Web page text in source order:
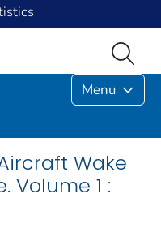
Menu
Wake
Volume 1 :